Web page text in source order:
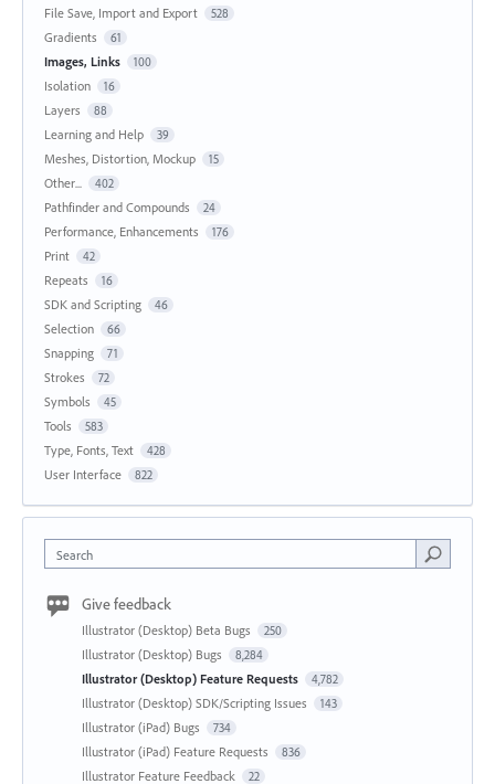
File Save, Import and Export 528
Gradients 61
Images, Links 100
Isolation 16
Layers 88
Learning and Help 39
Meshes, Distortion, Mockup 15
Other... 402
Pathfinder and Compounds 24
Performance, Enhancements 176
Print 42
Repeats 16
SDK and Scripting 46
Selection 66
Snapping 71
Strokes 72
Symbols 45
Tools 583
Type, Fonts, Text 428
User Interface 822
Search
Give feedback
Illustrator (Desktop) Beta Bugs 250
Illustrator (Desktop) Bugs 8,284
Illustrator (Desktop) Feature Requests 4,782
Illustrator (Desktop) SDK/Scripting Issues 143
Illustrator (iPad) Bugs 734
Illustrator (iPad) Feature Requests 836
Illustrator Feature Feedback 22